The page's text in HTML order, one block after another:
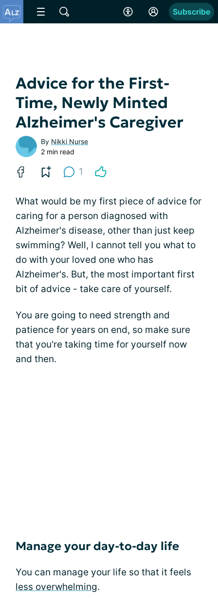
Subscribe
Advice for the First-
Time, Newly Minted
Alzheimer's Caregiver
By Nikki Nurse
2 min read
1
What would be my first piece of advice for
caring for a person diagnosed with
Alzheimer's disease, other than just keep
swimming? Well, I cannot tell you what to
do with your loved one who has
Alzheimer's. But, the most important first
bit of advice - take care of yourself.
You are going to need strength and
patience for years on end, so make sure
that you're taking time for yourself now
and then.
Manage your day-to-day life
You can manage your life so that it feels
less overwhelming.